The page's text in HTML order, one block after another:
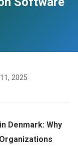
2025
Denmark: Why